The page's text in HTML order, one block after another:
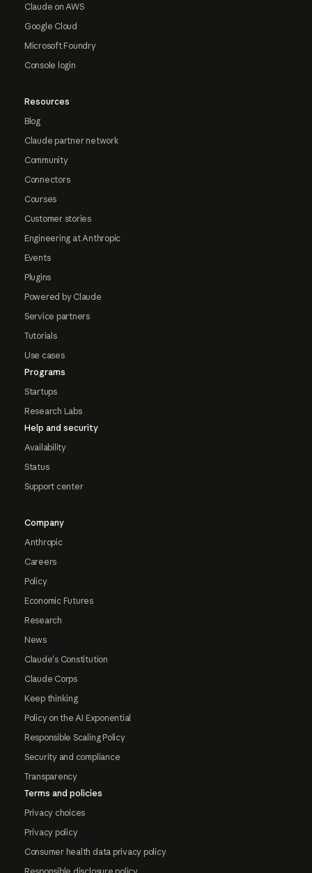
Claude on AWS
Google Cloud
Microsoft Foundry
Console login
Resources
Blog
Claude partner network
Community
Connectors
Courses
Customer stories
Engineering at Anthropic
Events
Plugins
Powered by Claude
Service partners
Tutorials
Use cases
Programs
Startups
Research Labs
Help and security
Availability
Status
Support center
Company
Anthropic
Careers
Policy
Economic Futures
Research
News
Claude's Constitution
Claude Corps
Keep thinking
Policy on the AI Exponential
Responsible Scaling Policy
Security and compliance
Transparency
Terms and policies
Privacy choices
Privacy policy
Consumer health data privacy policy